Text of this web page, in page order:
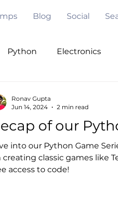
Blog Social
Python Electronics
Mentorship
of our
into our Python Game
creating classic games like
access to code!
Ronav Gupta
Jun 14, 2024
2 min read